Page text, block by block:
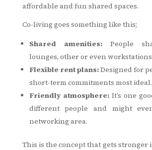
affordable and fun shared spaces.
Co-living goes something like this;
Shared amenities:People
lounges, other or even
Flexible rent plans:Designed for
short-term commitments most ideal.
Friendly atmosphere:It’s one
different people and might
networking area.
This is the concept that gets stronger